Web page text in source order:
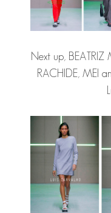
Next up,
RACHIDE, MEI